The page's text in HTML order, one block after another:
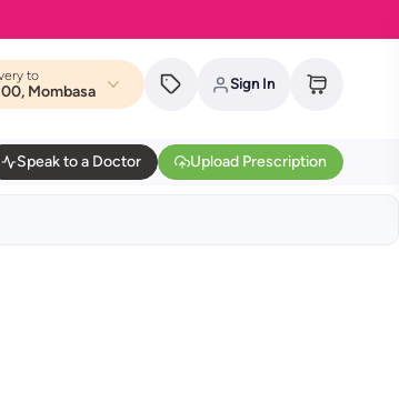
to
Mombasa Sign In
Speak to a Doctor Upload Prescription